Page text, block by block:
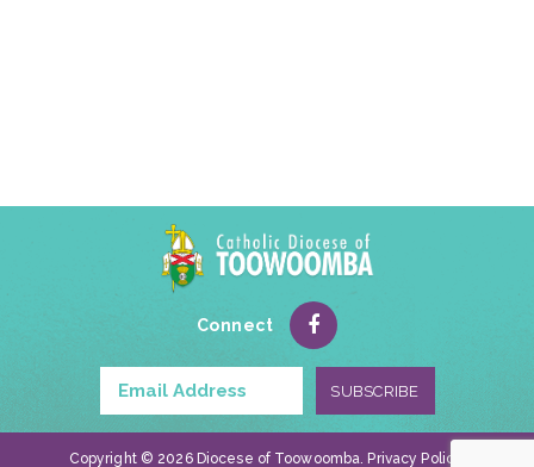
Connect
Copyright © 2026 Diocese of Toowoomba. Privacy Policy